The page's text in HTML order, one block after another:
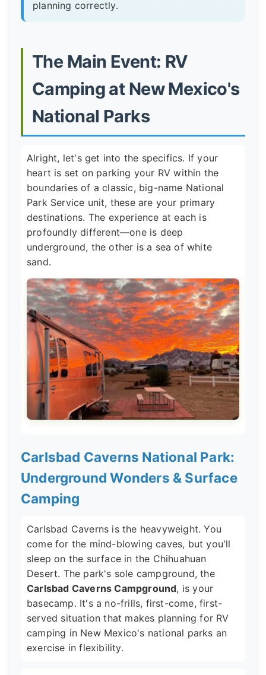
planning correctly.
The Main Event: RV
Camping at New Mexico's
National Parks
Alright, let's get into the specifics. If your
heart is set on parking your RV within the
boundaries of a classic, big-name National
Park Service unit, these are your primary
destinations. The experience at each is
profoundly different—one is deep
underground, the other is a sea of white
sand.
Carlsbad Caverns National Park:
Underground Wonders & Surface
Camping
Carlsbad Caverns is the heavyweight. You
come for the mind-blowing caves, but you'll
sleep on the surface in the Chihuahuan
Desert. The park's sole campground, the
Carlsbad Caverns Campground, is your
basecamp. It's a no-frills, first-come, first-
served situation that makes planning for RV
camping in New Mexico's national parks an
exercise in flexibility.